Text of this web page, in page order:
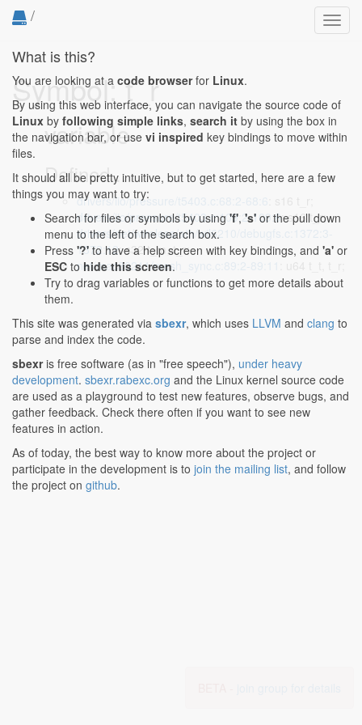
/
Symbol: t_r
variable
Defined...
drivers/iio/pressure/t5403.c:68:2-68:6
drivers/iio/pressure/t5403.c:109:2-109:6: s16 t_r;
drivers/net/wireless/ath/wil6210/debugfs.c:1372:3-
1372:12: s32 t_m, t_r;
net/mac80211/mesh_sync.c:89:2-89:11
What is this?
You are looking at a code browserfor Linux.
By using this web interface, you can navigate the source code of
Linux by following simple links, search it by using the box in
the navigation bar, or use vi inspired key bindings to move within
files.
It should all be pretty intuitive, but to get started, here are a few
things you may want to try:
Search for files or symbols by using 'f', 's' or the pull down
menu to the left of the search box.
Press '?' to have a help screen with key bindings, and 'a' or
ESC to hide this screen.
Try to drag variables or functions to get more details about
them.
This site was generated via sbexr, which uses LLVM and clang to
parse and index the code.
sbexris free software (as in "free speech"), under heavy
development. sbexr.rabexc.org and the Linux kernel source code
are used as a playground to test new features, observe bugs, and
gather feedback. Check there often if you want to see new
features in action.
As of today, the best way to know more about the project or
participate in the development is to join the mailing list, and follow
the project on github.